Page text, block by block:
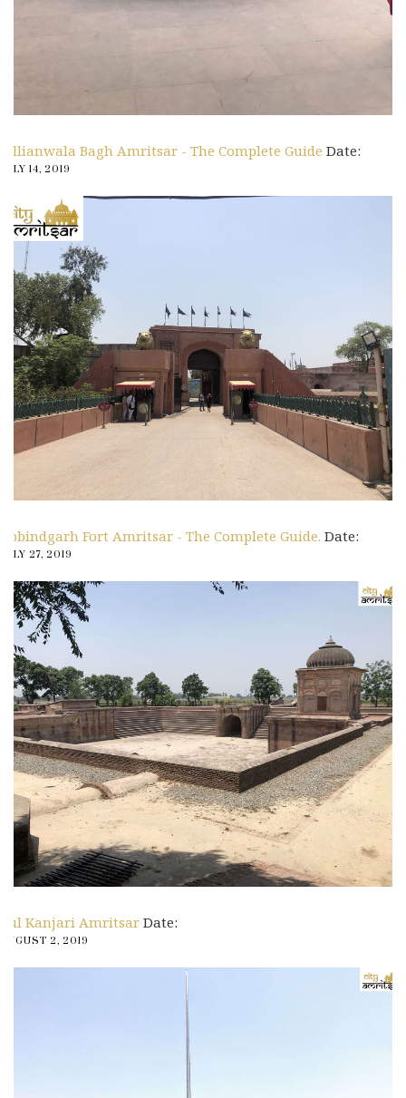
Jallianwala Bagh Amritsar - The Complete Guide Date:
JULY 14, 2019
Gobindgarh Fort Amritsar - The Complete Guide. Date:
JULY 27, 2019
Pul Kanjari Amritsar Date:
AUGUST 2, 2019